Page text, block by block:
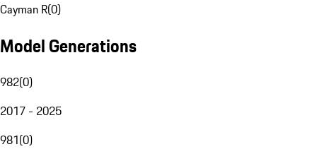
Cayman R(0)
Model Generations
982(0)
2017 - 2025
981(0)